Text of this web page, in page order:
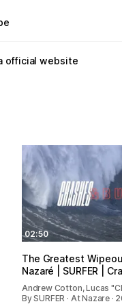
official website
02:50
The Greatest
Nazaré | SURFER |
Andrew Cotton, Lucas
By SURFER · At Nazare ·